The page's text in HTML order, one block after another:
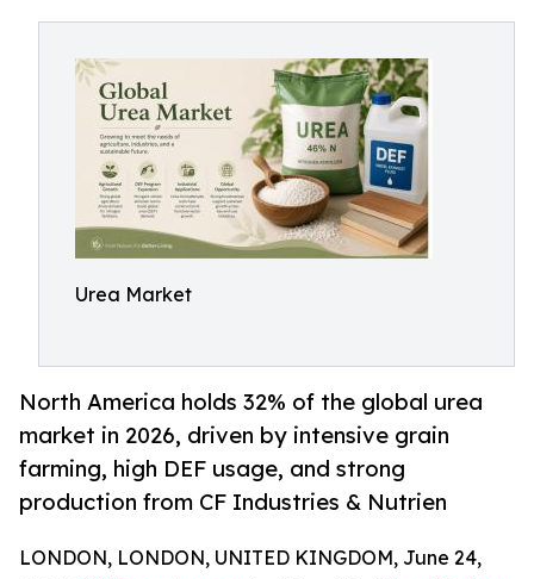
Urea Market
North America holds 32% of the global urea
market in 2026, driven by intensive grain
farming, high DEF usage, and strong
production from CF Industries & Nutrien
LONDON, LONDON, UNITED KINGDOM, June 24,